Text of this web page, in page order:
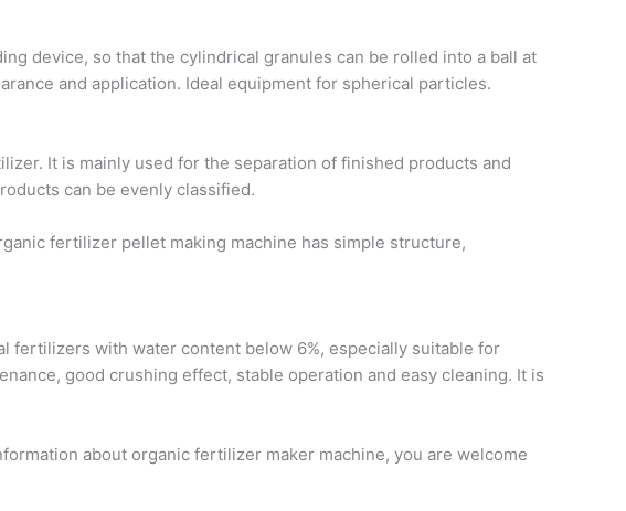
device, so that the cylindrical granules can be rolled into a ball at
and application. Ideal equipment for spherical particles.
It is mainly used for the separation of finished products and
can be evenly classified.
fertilizer pellet making machine has simple structure,
fertilizers with water content below 6%, especially suitable for
good crushing effect, stable operation and easy cleaning. It is
about organic fertilizer maker machine, you are welcome